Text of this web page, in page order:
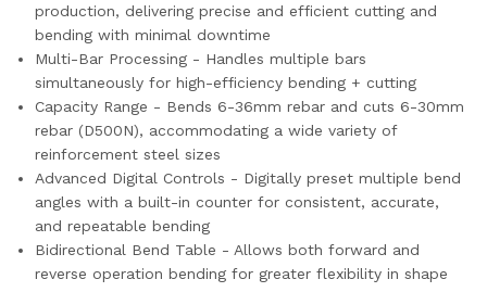
production, delivering precise and efficient cutting and
bending with minimal downtime
Multi-Bar Processing - Handles multiple bars
simultaneously for high-efficiency bending + cutting
Capacity Range - Bends 6-36mm rebar and cuts 6-30mm
rebar (D500N), accommodating a wide variety of
reinforcement steel sizes
Advanced Digital Controls - Digitally preset multiple bend
angles with a built-in counter for consistent, accurate,
and repeatable bending
Bidirectional Bend Table - Allows both forward and
reverse operation bending for greater flexibility in shape